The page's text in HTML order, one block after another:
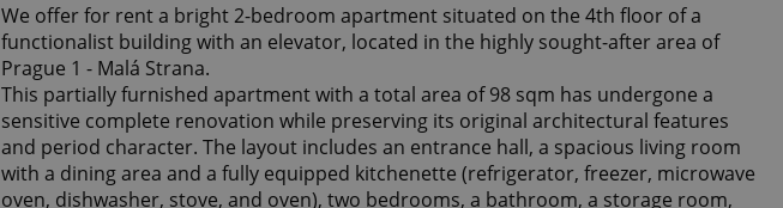
We offer for rent a bright 2-bedroom apartment situated on the 4th floor of a
functionalist building with an elevator, located in the highly sought-after area of
Prague 1 - Malá Strana.
This partially furnished apartment with a total area of 98 sqm has undergone a
sensitive complete renovation while preserving its original architectural features
and period character. The layout includes an entrance hall, a spacious living room
with a dining area and a fully equipped kitchenette (refrigerator, freezer, microwave
oven, dishwasher, stove, and oven), two bedrooms, a bathroom, a storage room,